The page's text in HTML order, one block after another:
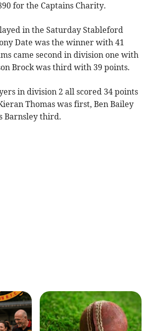
for the Captains Charity.
in the Saturday Stableford
Date was the winner with 41
came second in division one with
Brock was third with 39 points.
in division 2 all scored 34 points
Thomas was first, Ben Bailey
Barnsley third.